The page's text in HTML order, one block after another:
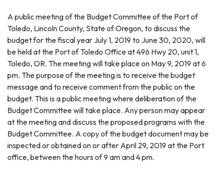
A public meeting of the Budget Committee of the Port of
Toledo, Lincoln County, State of Oregon, to discuss the
budget for the fiscal year July 1, 2019 to June 30, 2020, will
be held at the Port of Toledo Office at 496 Hwy 20, unit 1,
Toledo, OR. The meeting will take place on May 9, 2019 at 6
pm. The purpose of the meeting is to receive the budget
message and to receive comment from the public on the
budget. This is a public meeting where deliberation of the
Budget Committee will take place. Any person may appear
at the meeting and discuss the proposed programs with the
Budget Committee. A copy of the budget document may be
inspected or obtained on or after April 29, 2019 at the Port
office, between the hours of 9 am and 4 pm.